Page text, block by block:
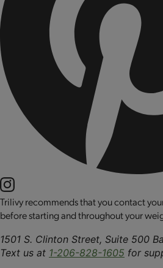
Trilivy recommends that you contact
before starting and throughout your
1501 S. Clinton Street, Suite 500
Text us at 1-206-828-1605 for